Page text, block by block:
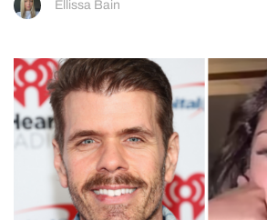
Ellissa Bain